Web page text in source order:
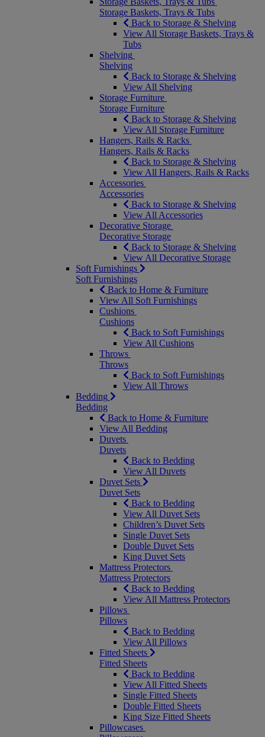
Storage Baskets, Trays & Tubs
Back to Storage & Shelving
View All Storage Baskets, Trays &
Tubs
Shelving
Shelving
Back to Storage & Shelving
View All Shelving
Storage Furniture
Storage Furniture
Back to Storage & Shelving
View All Storage Furniture
Hangers, Rails & Racks
Hangers, Rails & Racks
Back to Storage & Shelving
View All Hangers, Rails & Racks
Accessories
Accessories
Back to Storage & Shelving
View All Accessories
Decorative Storage
Decorative Storage
Back to Storage & Shelving
View All Decorative Storage
Soft Furnishings
Soft Furnishings
Back to Home & Furniture
View All Soft Furnishings
Cushions
Cushions
Back to Soft Furnishings
View All Cushions
Throws
Throws
Back to Soft Furnishings
View All Throws
Bedding
Bedding
Back to Home & Furniture
View All Bedding
Duvets
Duvets
Back to Bedding
View All Duvets
Duvet Sets
Duvet Sets
Back to Bedding
View All Duvet Sets
Children’s Duvet Sets
Single Duvet Sets
Double Duvet Sets
King Duvet Sets
Mattress Protectors
Mattress Protectors
Back to Bedding
View All Mattress Protectors
Pillows
Pillows
Back to Bedding
View All Pillows
Fitted Sheets
Fitted Sheets
Back to Bedding
View All Fitted Sheets
Single Fitted Sheets
Double Fitted Sheets
King Size Fitted Sheets
Pillowcases